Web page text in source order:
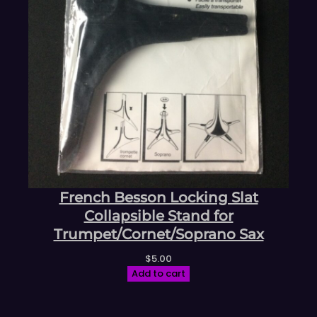
French Besson Locking Slat
Collapsible Stand for
Trumpet/Cornet/Soprano Sax
$5.00
Add to cart